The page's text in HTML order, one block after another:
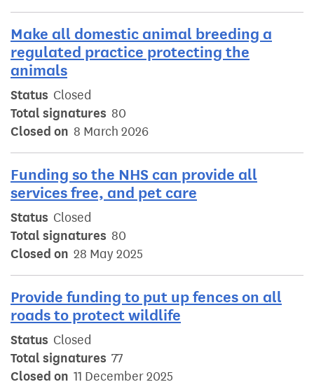
Make all domestic animal breeding a
regulated practice protecting the
animals
Status Closed
Total signatures 80
Closed on 8 March 2026
Funding so the NHS can provide all
services free, and pet care
Status Closed
Total signatures 80
Closed on 28 May 2025
Provide funding to put up fences on all
roads to protect wildlife
Status Closed
Total signatures 77
Closed on 11 December 2025